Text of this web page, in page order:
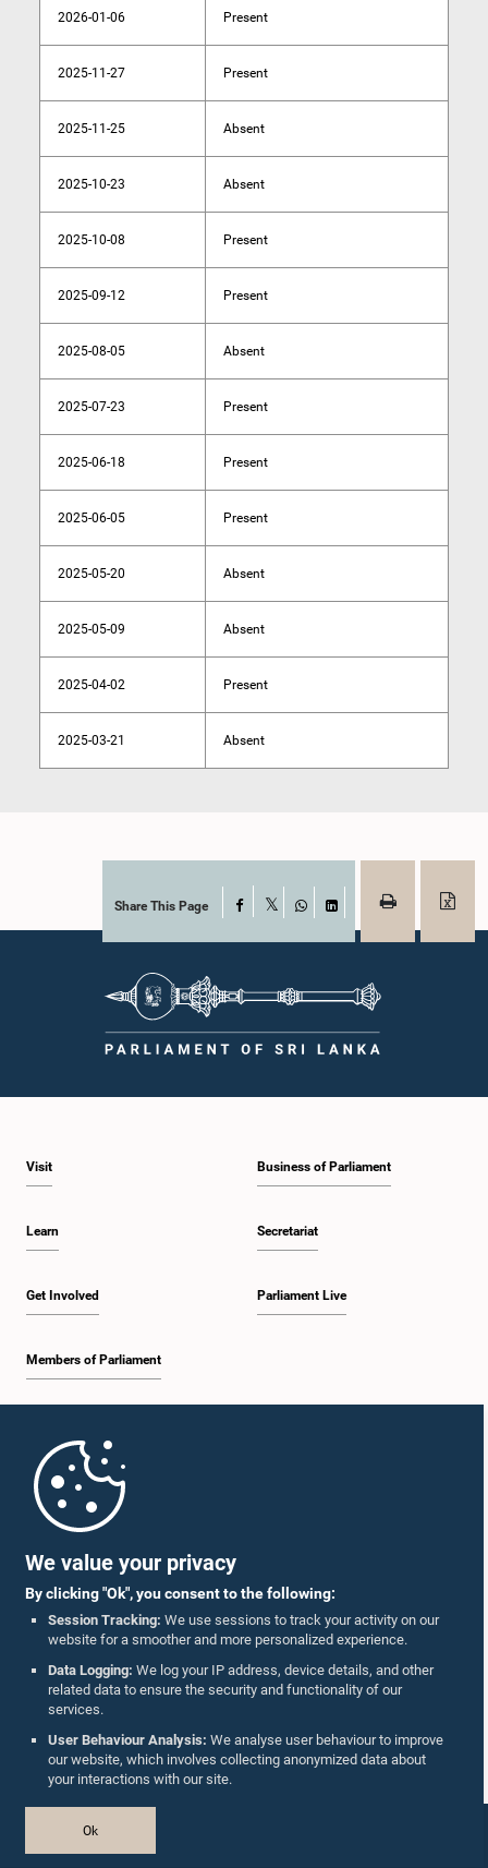
We value your privacy
By clicking "Ok", you consent to the following:
Session Tracking: We use sessions to track your activity on our
website for a smoother and more personalized experience.
Data Logging: We log your IP address, device details, and other
related data to ensure the security and functionality of our
services.
User Behaviour Analysis: We analyse user behaviour to improve
our website, which involves collecting anonymized data about
your interactions with our site.
Ok
2026-01-06 Present
2025-11-27 Present
2025-11-25 Absent
2025-10-23 Absent
2025-10-08 Present
2025-09-12 Present
2025-08-05 Absent
2025-07-23 Present
2025-06-18 Present
2025-06-05 Present
2025-05-20 Absent
2025-05-09 Absent
2025-04-02 Present
2025-03-21 Absent
Share This Page Facebook
WhatsAppLinkedIn
Visit
Learn
Get Involved
Members of Parliament
Business of Parliament
Secretariat
Parliament Live
Parliament Mobile App
Follow Us On :
Accolades
Privacy Policy